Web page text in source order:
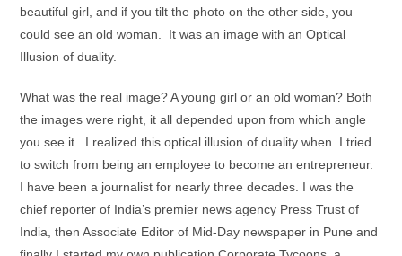
beautiful girl, and if you tilt the photo on the other side, you
could see an old woman. It was an image with an Optical
Illusion of duality.
What was the real image? A young girl or an old woman? Both
the images were right, it all depended upon from which angle
you see it. I realized this optical illusion of duality when I tried
to switch from being an employee to become an entrepreneur.
I have been a journalist for nearly three decades. I was the
chief reporter of India’s premier news agency Press Trust of
India, then Associate Editor of Mid-Day newspaper in Pune and